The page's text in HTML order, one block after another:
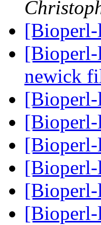
[Bioperl-
newick